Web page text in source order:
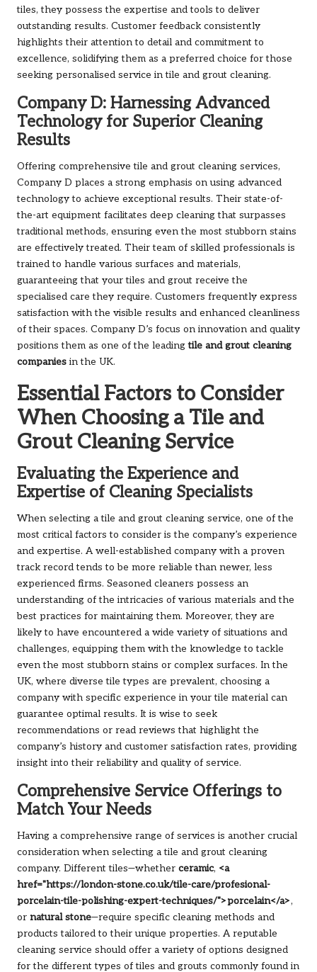
tiles, they possess the expertise and tools to deliver
outstanding results. Customer feedback consistently
highlights their attention to detail and commitment to
excellence, solidifying them as a preferred choice for those
seeking personalised service in tile and grout cleaning.
Company D: Harnessing Advanced
Technology for Superior Cleaning
Results
Offering comprehensive tile and grout cleaning services,
Company D places a strong emphasis on using advanced
technology to achieve exceptional results. Their state-of-
the-art equipment facilitates deep cleaning that surpasses
traditional methods, ensuring even the most stubborn stains
are effectively treated. Their team of skilled professionals is
trained to handle various surfaces and materials,
guaranteeing that your tiles and grout receive the
specialised care they require. Customers frequently express
satisfaction with the visible results and enhanced cleanliness
of their spaces. Company D’s focus on innovation and quality
positions them as one of the leadingtile and grout cleaning
companies in the UK.
Essential Factors to Consider
When Choosing a Tile and
Grout Cleaning Service
Evaluating the Experience and
Expertise of Cleaning Specialists
When selecting a tile and grout cleaning service, one of the
most critical factors to consider is the company’s experience
and expertise. A well-established company with a proven
track record tends to be more reliable than newer, less
experienced firms. Seasoned cleaners possess an
understanding of the intricacies of various materials and the
best practices for maintaining them. Moreover, they are
likely to have encountered a wide variety of situations and
challenges, equipping them with the knowledge to tackle
even the most stubborn stains or complex surfaces. In the
UK, where diverse tile types are prevalent, choosing a
company with specific experience in your tile material can
guarantee optimal results. It is wise to seek
recommendations or read reviews that highlight the
company’s history and customer satisfaction rates, providing
insight into their reliability and quality of service.
Comprehensive Service Offerings to
Match Your Needs
Having a comprehensive range of services is another crucial
consideration when selecting a tile and grout cleaning
company. Different tiles—whether ceramic, <a
href="https://london-stone.co.uk/tile-care/profesional-
porcelain-tile-polishing-expert-techniques/">porcelain</a>,
or natural stone—require specific cleaning methods and
products tailored to their unique properties. A reputable
cleaning service should offer a variety of options designed
for the different types of tiles and grouts commonly found in